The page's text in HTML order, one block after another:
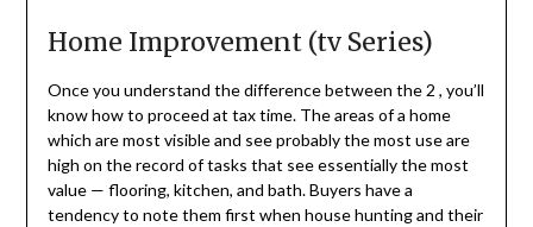
Home Improvement (tv Series)
Once you understand the difference between the 2 , you’ll
know how to proceed at tax time. The areas of a home
which are most visible and see probably the most use are
high on the record of tasks that see essentially the most
value — flooring, kitchen, and bath. Buyers have a
tendency to note them first when house hunting and their